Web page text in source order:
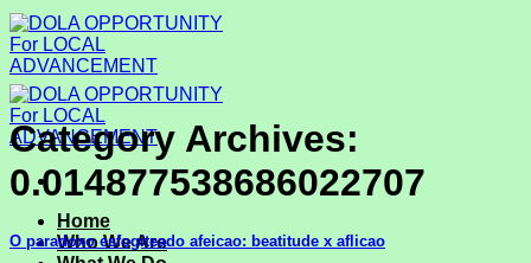
Skip
to
content
Home
Who We Are
Category Archives:
0.014877538686022707
O paradoxo esfogiteado afeicao: beatitude x aflicao